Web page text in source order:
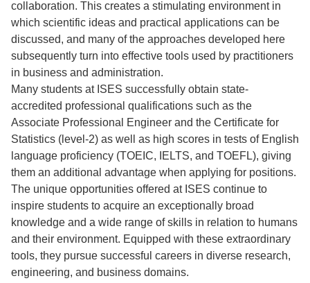
collaboration. This creates a stimulating environment in
which scientific ideas and practical applications can be
discussed, and many of the approaches developed here
subsequently turn into effective tools used by practitioners
in business and administration.
Many students at ISES successfully obtain state-
accredited professional qualifications such as the
Associate Professional Engineer and the Certificate for
Statistics (level-2) as well as high scores in tests of English
language proficiency (TOEIC, IELTS, and TOEFL), giving
them an additional advantage when applying for positions.
The unique opportunities offered at ISES continue to
inspire students to acquire an exceptionally broad
knowledge and a wide range of skills in relation to humans
and their environment. Equipped with these extraordinary
tools, they pursue successful careers in diverse research,
engineering, and business domains.